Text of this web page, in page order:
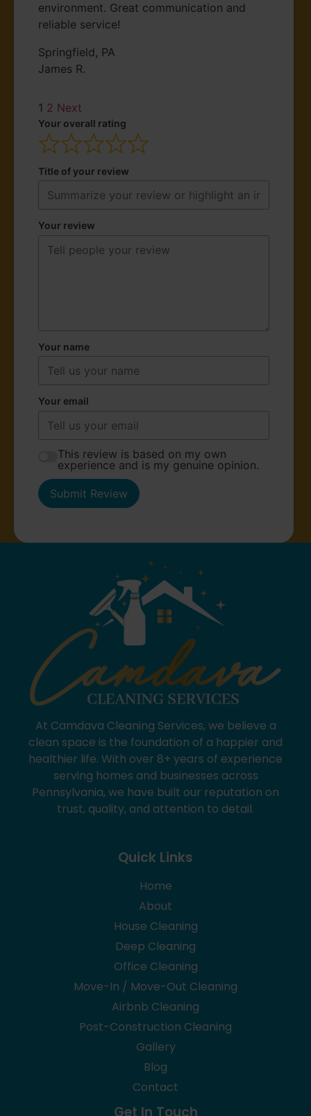
environment. Great communication and
reliable service!
Springfield, PA
James R.
1 2 Next
Your overall rating
Title of your review
Your review
Your name
Your email
This review is based on my own
experience and is my genuine opinion.
Submit Review
At Camdava Cleaning Services, we believe a
clean space is the foundation of a happier and
healthier life. With over 8+ years of experience
serving homes and businesses across
Pennsylvania, we have built our reputation on
trust, quality, and attention to detail.
Quick Links
Home
About
House Cleaning
Deep Cleaning
Office Cleaning
Move-In / Move-Out Cleaning
Airbnb Cleaning
Post-Construction Cleaning
Gallery
Blog
Contact
Get In Touch